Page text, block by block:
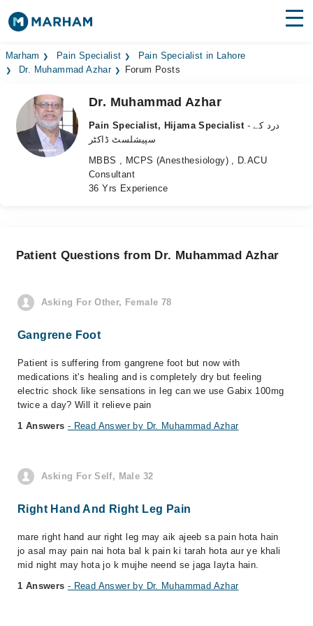
Find Doctors Hospitals
Medicines
Health Hub
Marham Pain Specialist
Pain Specialist in Lahore
Dr. Muhammad Azhar
Forum Posts
Dr. Muhammad Azhar
Pain Specialist, Hijama Specialist - درد کے
سپیشلسٹ ڈاکٹر
MBBS , MCPS (Anesthesiology) , D.ACU
Consultant
36 Yrs Experience
Patient Questions from Dr. Muhammad Azhar
Asking For Other, Female 78
Gangrene Foot
Patient is suffering from gangrene foot but now with
medications it's healing and is completely dry but feeling
electric shock like sensations in leg can we use Gabix 100mg
twice a day? Will it relieve pain
1 Answers - Read Answer by Dr. Muhammad Azhar
Asking For Self, Male 32
Right Hand And Right Leg Pain
mare right hand aur right leg may aik ajeeb sa pain hota hain
jo asal may pain nai hota bal k pain ki tarah hota aur ye khali
mid night may hota jo k mujhe neend se jaga layta hain.
1 Answers - Read Answer by Dr. Muhammad Azhar